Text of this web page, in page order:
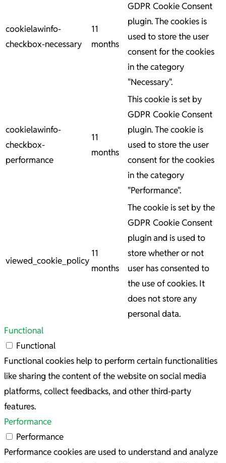
cookielawinfo-
checkbox-necessary
11
months
GDPR Cookie Consent
plugin. The cookies is
used to store the user
consent for the cookies
in the category
"Necessary".
cookielawinfo-
checkbox-
performance
11
months
This cookie is set by
GDPR Cookie Consent
plugin. The cookie is
used to store the user
consent for the cookies
in the category
"Performance".
viewed_cookie_policy
11
months
The cookie is set by the
GDPR Cookie Consent
plugin and is used to
store whether or not
user has consented to
the use of cookies. It
does not store any
personal data.
Functional
Functional
Functional cookies help to perform certain functionalities
like sharing the content of the website on social media
platforms, collect feedbacks, and other third-party
features.
Performance
Performance
Performance cookies are used to understand and analyze